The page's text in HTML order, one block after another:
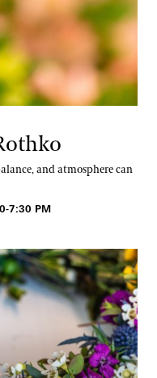
and atmosphere can
7:30 PM